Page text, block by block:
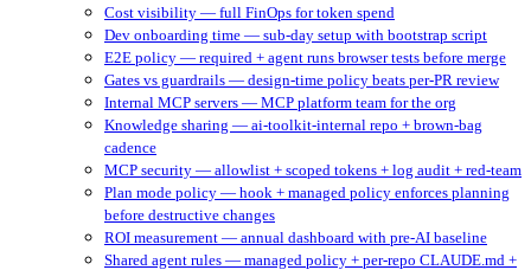
Cost visibility — full FinOps for token spend
Dev onboarding time — sub-day setup with bootstrap script
E2E policy — required + agent runs browser tests before merge
Gates vs guardrails — design-time policy beats per-PR review
Internal MCP servers — MCP platform team for the org
Knowledge sharing — ai-toolkit-internal repo + brown-bag
cadence
MCP security — allowlist + scoped tokens + log audit + red-team
Plan mode policy — hook + managed policy enforces planning
before destructive changes
ROI measurement — annual dashboard with pre-AI baseline
Shared agent rules — managed policy + per-repo CLAUDE.md +